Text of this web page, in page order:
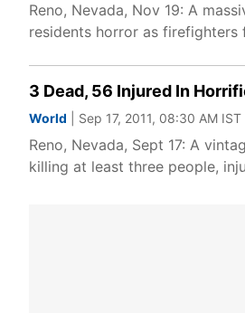
Reno, Nevada, Nov 19: A
residents horror as
3 Dead, 56 Injured In
World | Sep 17, 2011, 08:30 AM IST
Reno, Nevada, Sept 17: A
killing at least three people,